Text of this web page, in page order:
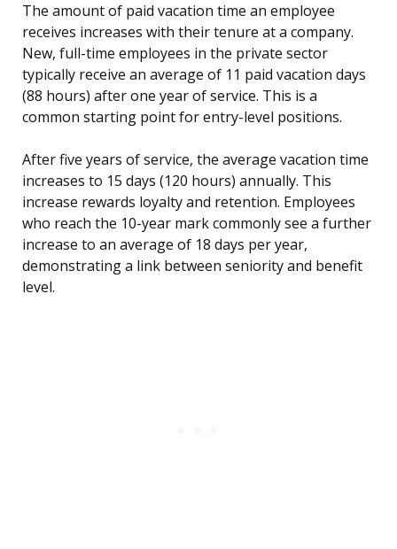
The amount of paid vacation time an employee
receives increases with their tenure at a company.
New, full-time employees in the private sector
typically receive an average of 11 paid vacation days
(88 hours) after one year of service. This is a
common starting point for entry-level positions.
After five years of service, the average vacation time
increases to 15 days (120 hours) annually. This
increase rewards loyalty and retention. Employees
who reach the 10-year mark commonly see a further
increase to an average of 18 days per year,
demonstrating a link between seniority and benefit
level.